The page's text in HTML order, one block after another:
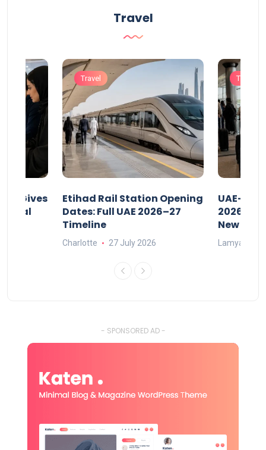
Travel
Gives
Legal
Travel
Etihad Rail Station Opening
Dates: Full UAE 2026–27
Timeline
Charlotte 27 July 2026
Travel
UAE-
2026: Air
New
Lamya
- SPONSORED AD -